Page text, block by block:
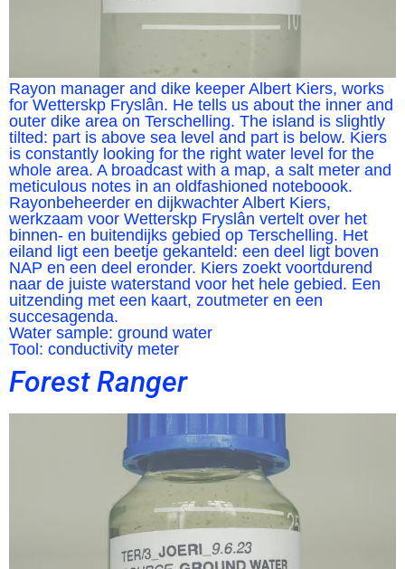
Rayon manager and dike keeper Albert Kiers, works
for Wetterskp Fryslân. He tells us about the inner and
outer dike area on Terschelling. The island is slightly
tilted: part is above sea level and part is below. Kiers
is constantly looking for the right water level for the
whole area. A broadcast with a map, a salt meter and
meticulous notes in an oldfashioned noteboook.
Rayonbeheerder en dijkwachter Albert Kiers,
werkzaam voor Wetterskp Fryslân vertelt over het
binnen- en buitendijks gebied op Terschelling. Het
eiland ligt een beetje gekanteld: een deel ligt boven
NAP en een deel eronder. Kiers zoekt voortdurend
naar de juiste waterstand voor het hele gebied. Een
uitzending met een kaart, zoutmeter en een
succesagenda.
Water sample: ground water
Tool: conductivity meter
Forest Ranger